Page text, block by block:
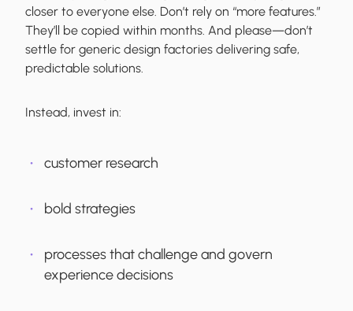
closer to everyone else. Don’t rely on “more features.”
They’ll be copied within months. And please—don’t
settle for generic design factories delivering safe,
predictable solutions.
Instead, invest in:
customer research
bold strategies
processes that challenge and govern
experience decisions